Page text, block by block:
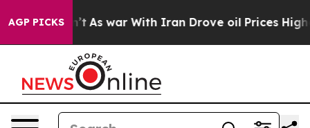
AGP PICKSAs war With Iran Drove oil Prices Higher,